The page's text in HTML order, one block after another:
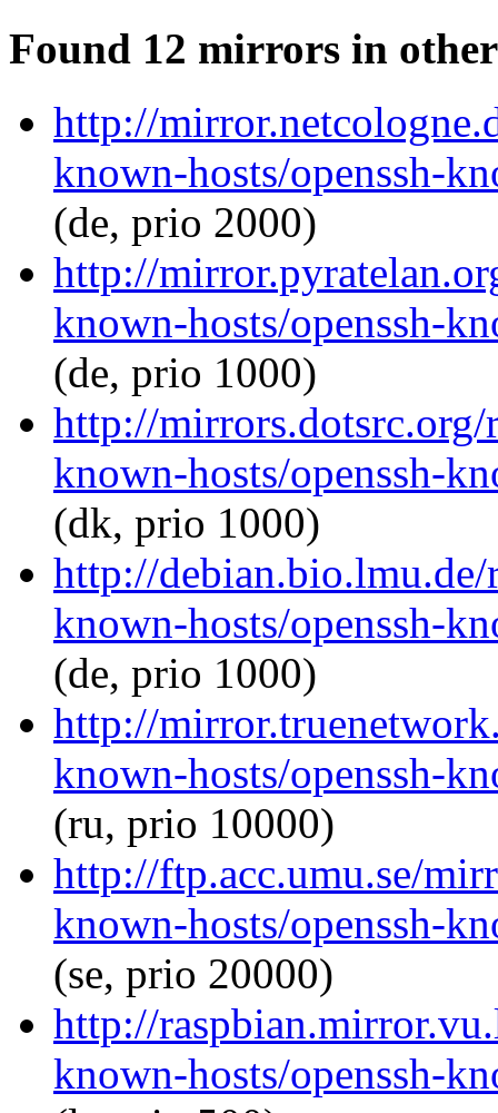
Found 12 mirrors in
http://
known-hosts/openssh-
(de, prio 2000)
http://
known-hosts/openssh-
(de, prio 1000)
http://mirrors.dotsrc.org/
known-hosts/openssh-
(dk, prio 1000)
http://debian.bio.lmu.de/
known-hosts/openssh-
(de, prio 1000)
http://
known-hosts/openssh-
(ru, prio 10000)
http://ftp.acc.umu.se/
known-hosts/openssh-
(se, prio 20000)
http://
known-hosts/openssh-